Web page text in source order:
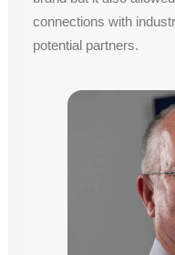
connections with
potential partners.